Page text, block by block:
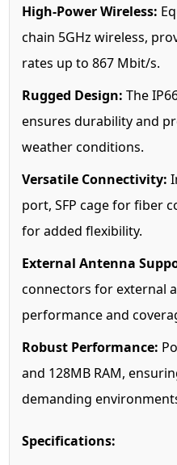
High-Power Wireless:
chain 5GHz wireless,
rates up to 867 Mbit/s.
Rugged Design: The
ensures durability and
weather conditions.
Versatile Connectivity:
port, SFP cage for fiber
for added flexibility.
External Antenna
connectors for external
performance and
Robust Performance:
and 128MB RAM,
demanding
Specifications: